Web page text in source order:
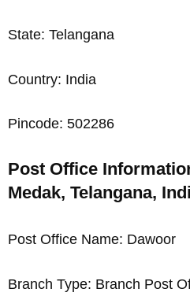
State: Telangana
Country: India
Pincode: 502286
Post Office
Medak, Telangana,
Post Office Name: Dawoor
Branch Type: Branch Post